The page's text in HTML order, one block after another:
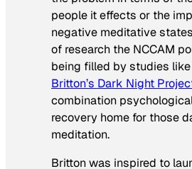
people it effects or the
negative meditative
of research the NCCAM
being filled by studies like
Britton’s Dark Night
combination
recovery home for those
meditation.
Britton was inspired to